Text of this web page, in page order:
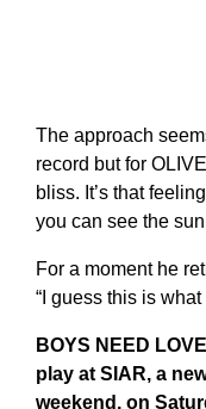
The approach
record but for
bliss. It’s that
you can see the
For a moment he
“I guess this is
BOYS NEED
play at SIAR, a
weekend, on